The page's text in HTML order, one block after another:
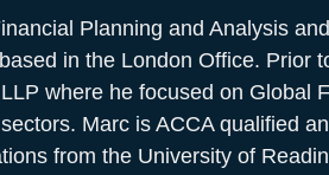
Planning and Analysis
in the London Office. Prior
where he focused on Global
Marc is ACCA qualified
from the University of